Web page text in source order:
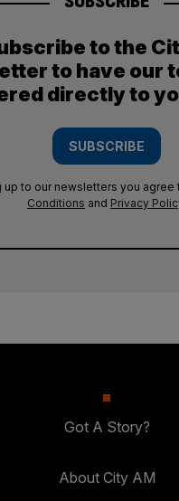
to the
to have our
directly to
SUBSCRIBE
up to our newsletters you agree
Conditions and Privacy
Got A Story?
About City AM